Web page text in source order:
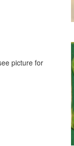
picture for